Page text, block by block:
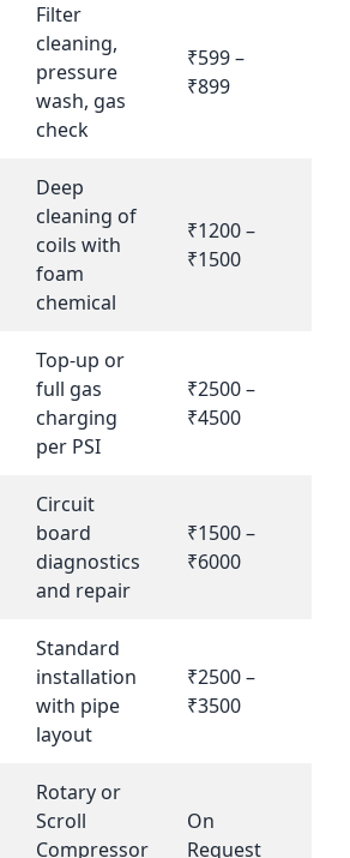
Filter
cleaning,
pressure
wash, gas
check
₹599 –
₹899
Deep
cleaning of
coils with
foam
chemical
₹1200 –
₹1500
Top-up or
full gas
charging
per PSI
₹2500 –
₹4500
Circuit
board
diagnostics
and repair
₹1500 –
₹6000
Standard
installation
with pipe
layout
₹2500 –
₹3500
Rotary or
Scroll
Compressor
On
Request